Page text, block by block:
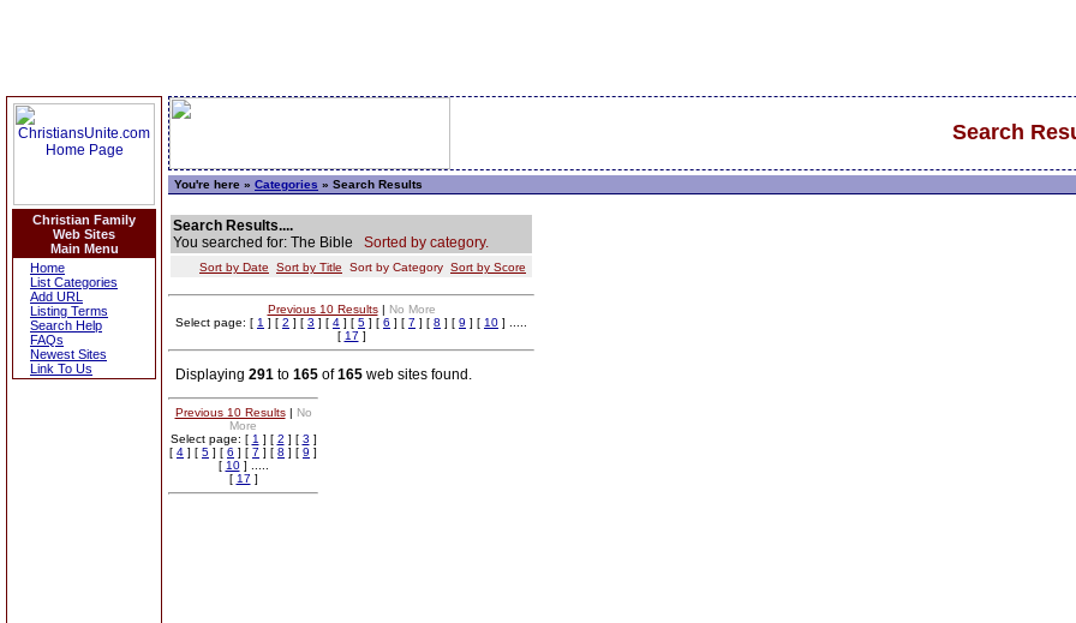
Christian Family
Web Sites
Main Menu
Home
List Categories
Add URL
Listing Terms
Search Help
FAQs
Newest Sites
Link To Us
Search
You're here » Categories » Search Results
Search Results....
You searched for: The Bible Sorted by category.
Sort by Date Sort by Title Sort by Category Sort by Score
Previous 10 Results| No More
Select page: [ 1 ] [ 2 ] [ 3 ] [ 4 ] [ 5 ] [ 6 ] [ 7 ] [ 8 ] [ 9 ] [ 10 ] .....
[ 17 ]
Displaying 291 to 165 of165 web sites found.
Previous 10 Results| No
More
Select page: [ 1 ] [ 2 ] [ 3 ]
[ 4 ] [ 5 ] [ 6 ] [ 7 ] [ 8 ] [ 9 ]
[ 10] .....
[ 17 ]